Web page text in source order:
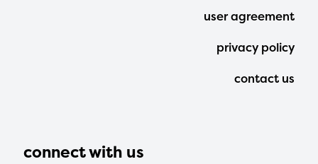
connect with us
user agreement
privacy policy
contact us